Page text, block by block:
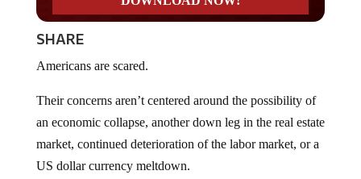
SHARE
Americans are scared.
Their concerns aren’t centered around the possibility of
an economic collapse, another down leg in the real estate
market, continued deterioration of the labor market, or a
US dollar currency meltdown.